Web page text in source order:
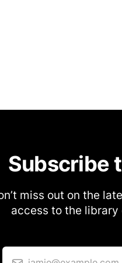
Subscribe
miss out on the
access to the